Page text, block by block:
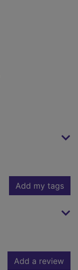
Add my tags
Add a review